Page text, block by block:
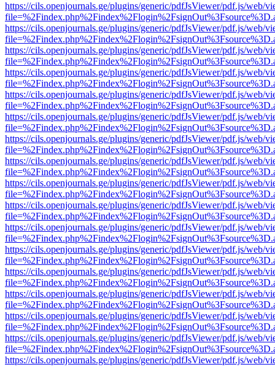
https://cils.openjournals.ge/plugins/generic/pdfJsViewer/pdf.js/web/
https://cils.openjournals.ge/plugins/generic/pdfJsViewer/pdf.js/web/
https://cils.openjournals.ge/plugins/generic/pdfJsViewer/pdf.js/web/
https://cils.openjournals.ge/plugins/generic/pdfJsViewer/pdf.js/web/
https://cils.openjournals.ge/plugins/generic/pdfJsViewer/pdf.js/web/
https://cils.openjournals.ge/plugins/generic/pdfJsViewer/pdf.js/web/
https://cils.openjournals.ge/plugins/generic/pdfJsViewer/pdf.js/web/
https://cils.openjournals.ge/plugins/generic/pdfJsViewer/pdf.js/web/
https://cils.openjournals.ge/plugins/generic/pdfJsViewer/pdf.js/web/
https://cils.openjournals.ge/plugins/generic/pdfJsViewer/pdf.js/web/
https://cils.openjournals.ge/plugins/generic/pdfJsViewer/pdf.js/web/
https://cils.openjournals.ge/plugins/generic/pdfJsViewer/pdf.js/web/
https://cils.openjournals.ge/plugins/generic/pdfJsViewer/pdf.js/web/
https://cils.openjournals.ge/plugins/generic/pdfJsViewer/pdf.js/web/
https://cils.openjournals.ge/plugins/generic/pdfJsViewer/pdf.js/web/
https://cils.openjournals.ge/plugins/generic/pdfJsViewer/pdf.js/web/
https://cils.openjournals.ge/plugins/generic/pdfJsViewer/pdf.js/web/